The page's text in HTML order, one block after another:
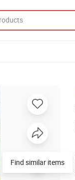
Find similar items